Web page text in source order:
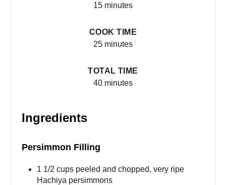
15 minutes
COOK TIME
25 minutes
TOTAL TIME
40 minutes
Ingredients
Persimmon Filling
1 1/2 cups peeled and chopped, very ripe
Hachiya persimmons